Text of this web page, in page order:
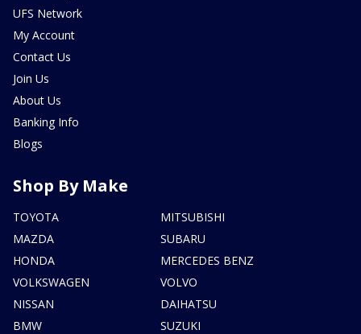
UFS Network
My Account
Contact Us
Join Us
About Us
Banking Info
Blogs
Shop By Make
TOYOTA
MAZDA
HONDA
VOLKSWAGEN
NISSAN
BMW
MITSUBISHI
SUBARU
MERCEDES BENZ
VOLVO
DAIHATSU
SUZUKI